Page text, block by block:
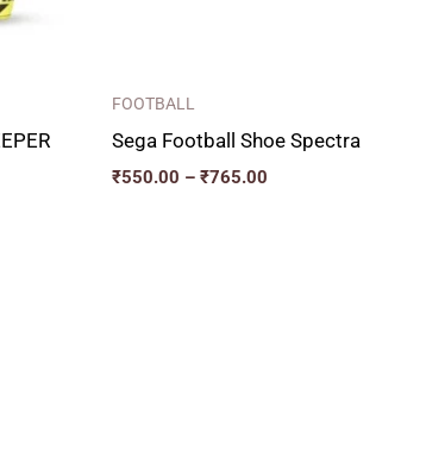
FOOTBALL
Sega Football Shoe Spectra
₹550.00 – ₹765.00